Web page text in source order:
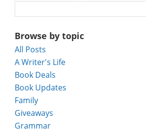
Browse by topic
All Posts
A Writer's Life
Book Deals
Book Updates
Family
Giveaways
Grammar